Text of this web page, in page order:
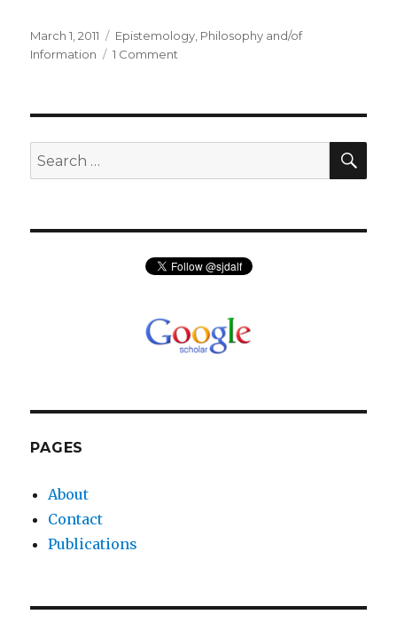
Posted
on
March 1, 2011 Categories
Epistemology Philosophy and/of
Information
1 Comment
Beliefs
Search
for:
PAGES
About
Contact
Publications